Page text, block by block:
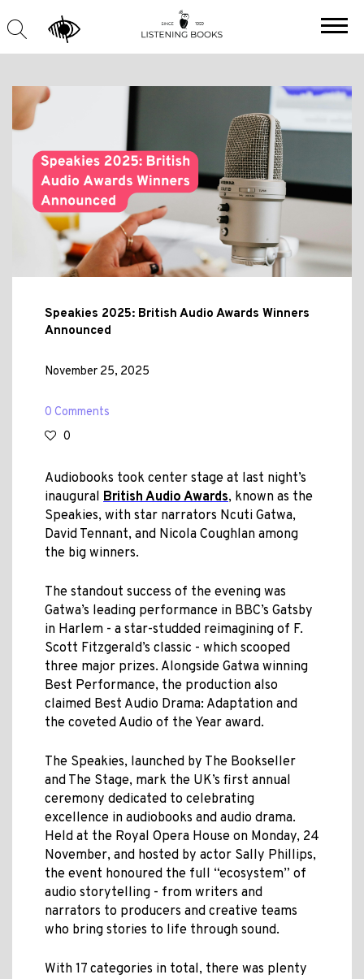
Speakies 2025: British Audio Awards Winners
Announced
November 25, 2025
0 Comments
0
Audiobooks took center stage at last night’s
inaugural British Audio Awards, known as the
Speakies, with star narrators Ncuti Gatwa,
David Tennant, and Nicola Coughlan among
the big winners.
The standout success of the evening was
Gatwa’s leading performance in BBC’s Gatsby
in Harlem - a star-studded reimagining of F.
Scott Fitzgerald’s classic - which scooped
three major prizes. Alongside Gatwa winning
Best Performance, the production also
claimed Best Audio Drama: Adaptation and
the coveted Audio of the Year award.
The Speakies, launched by The Bookseller
and The Stage, mark the UK’s first annual
ceremony dedicated to celebrating
excellence in audiobooks and audio drama.
Held at the Royal Opera House on Monday, 24
November, and hosted by actor Sally Phillips,
the event honoured the full “ecosystem” of
audio storytelling - from writers and
narrators to producers and creative teams
who bring stories to life through sound.
With 17 categories in total, there was plenty